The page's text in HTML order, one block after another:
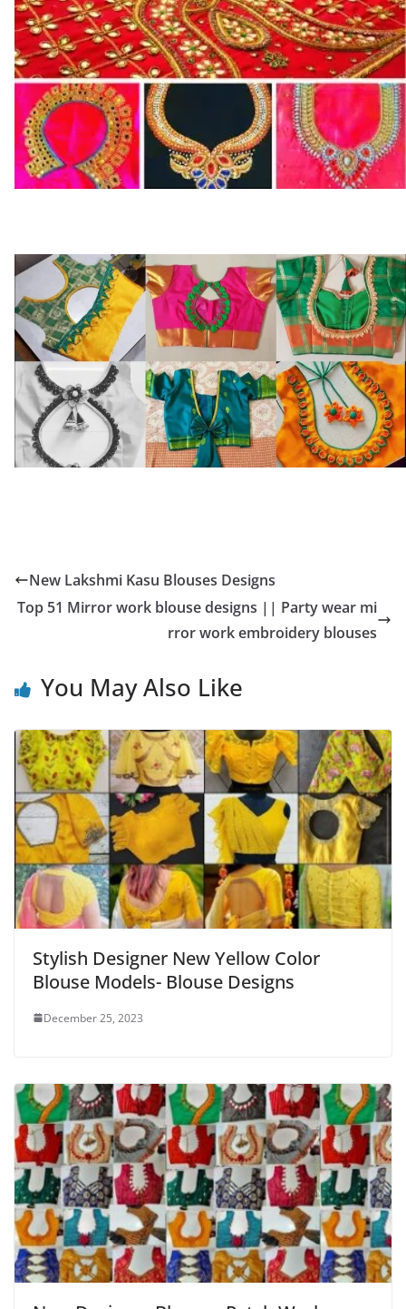
New Lakshmi Kasu Blouses Designs
Top 51 Mirror work blouse designs || Party wear mi
rror work embroidery blouses
You May Also Like
Stylish Designer New Yellow Color
Blouse Models- Blouse Designs
December 25, 2023